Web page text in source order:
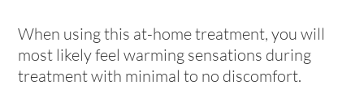
When using this at-home treatment, you will
most likely feel warming sensations during
treatment with minimal to no discomfort.